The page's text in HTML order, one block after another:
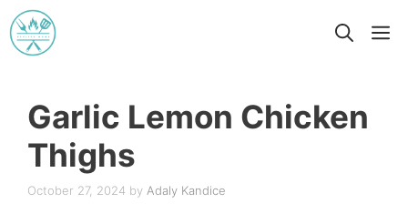
Skip
to
Garlic Lemon Chicken
Thighs
October 27, 2024 by Adaly Kandice